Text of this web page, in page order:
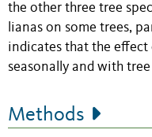
the other three tree
lianas on some trees,
indicates that the effect
seasonally and with
Methods